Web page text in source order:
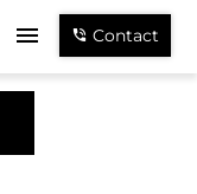
Contact